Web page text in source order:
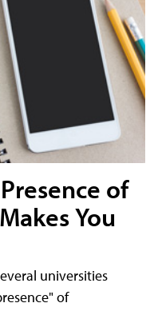
of
You
universities
of